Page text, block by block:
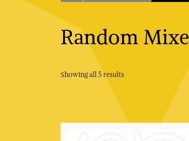
Random
Showing all 5 resultsSorted
to
high